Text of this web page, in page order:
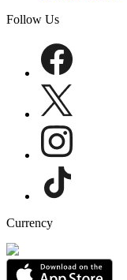
Follow Us
Currency